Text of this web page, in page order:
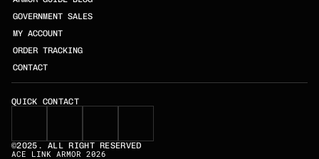
GOVERNMENT SALES
MY ACCOUNT
ORDER TRACKING
CONTACT
QUICK CONTACT
©2025. ALL RIGHT RESERVED
ACE LINK ARMOR 2026